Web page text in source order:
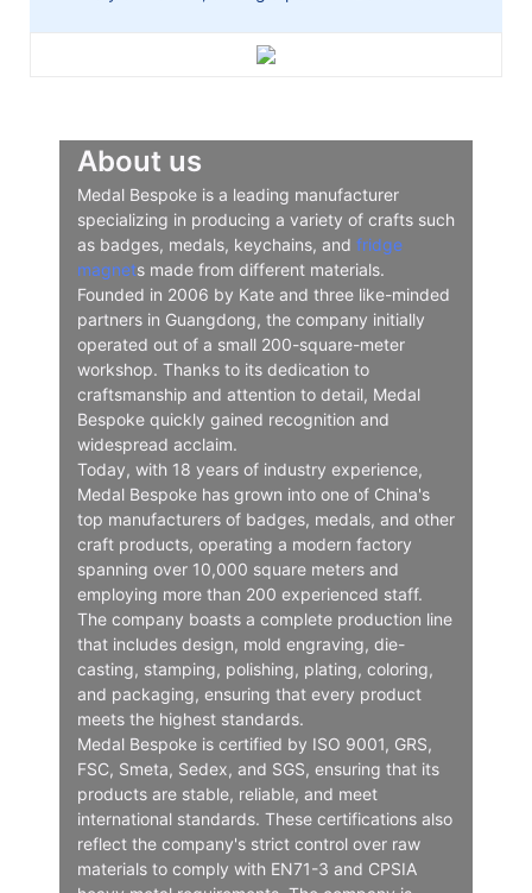
About us
Medal Bespoke is a leading manufacturer
specializing in producing a variety of crafts such
as badges, medals, keychains, and fridge
magnets made from different materials.
Founded in 2006 by Kate and three like-minded
partners in Guangdong, the company initially
operated out of a small 200-square-meter
workshop. Thanks to its dedication to
craftsmanship and attention to detail, Medal
Bespoke quickly gained recognition and
widespread acclaim.
Today, with 18 years of industry experience,
Medal Bespoke has grown into one of China's
top manufacturers of badges, medals, and other
craft products, operating a modern factory
spanning over 10,000 square meters and
employing more than 200 experienced staff.
The company boasts a complete production line
that includes design, mold engraving, die-
casting, stamping, polishing, plating, coloring,
and packaging, ensuring that every product
meets the highest standards.
Medal Bespoke is certified by ISO 9001, GRS,
FSC, Smeta, Sedex, and SGS, ensuring that its
products are stable, reliable, and meet
international standards. These certifications also
reflect the company's strict control over raw
materials to comply with EN71-3 and CPSIA